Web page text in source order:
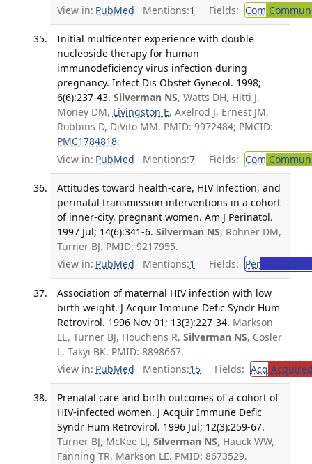
View in: PubMed Mentions:1 Fields: Com
Initial multicenter experience with double
nucleoside therapy for human
immunodeficiency virus infection during
pregnancy. Infect Dis Obstet Gynecol. 1998;
6(6):237-43. Silverman NS, Watts DH, Hitti J,
Money DM, Livingston E, Axelrod J, Ernest JM,
Robbins D, DiVito MM. PMID: 9972484; PMCID:
PMC1784818.
View in: PubMed Mentions:7 Fields: Com
Attitudes toward health-care, HIV infection, and
perinatal transmission interventions in a cohort
of inner-city, pregnant women. Am J Perinatol.
1997 Jul; 14(6):341-6. Silverman NS, Rohner DM,
Turner BJ. PMID: 9217955.
View in: PubMed Mentions:1 Fields: Per
Association of maternal HIV infection with low
birth weight. J Acquir Immune Defic Syndr Hum
Retrovirol. 1996 Nov 01; 13(3):227-34. Markson
LE, Turner BJ, Houchens R, Silverman NS, Cosler
L, Takyi BK. PMID: 8898667.
View in: PubMed Mentions:15 Fields: Acq
Prenatal care and birth outcomes of a cohort of
HIV-infected women. J Acquir Immune Defic
Syndr Hum Retrovirol. 1996 Jul; 12(3):259-67.
Turner BJ, McKee LJ, Silverman NS, Hauck WW,
Fanning TR, Markson LE. PMID: 8673529.